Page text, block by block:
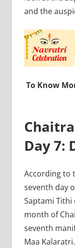
and the
To Know
Day 7:
According to
seventh day
Saptami Tithi
month of
seventh
Maa